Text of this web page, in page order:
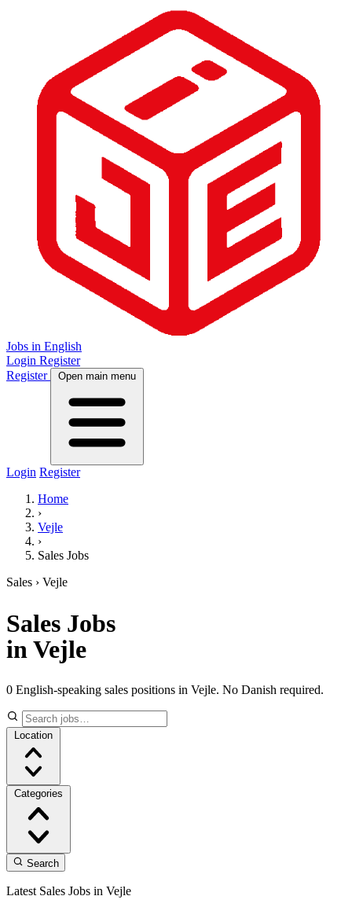
Jobs in English
Login Register
Register
Open main menu
Login Register
Home
›
Vejle
›
Sales Jobs
Sales › Vejle
Sales Jobs
in Vejle
0 English-speaking sales positions in Vejle. No Danish required.
Location
Categories
Search
Latest Sales Jobs in Vejle